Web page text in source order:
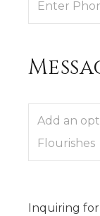
Inquiring for